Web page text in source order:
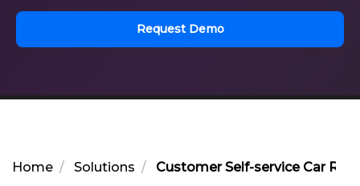
Request Demo
Home Solutions Customer Self-service Car